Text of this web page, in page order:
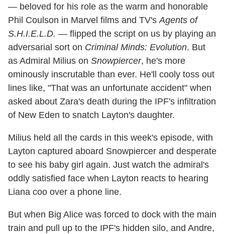
— beloved for his role as the warm and honorable
Phil Coulson in Marvel films and TV'sAgents of
S.H.I.E.L.D. — flipped the script on us by playing an
adversarial sort on Criminal Minds: Evolution. But
as Admiral Milius on Snowpiercer, he's more
ominously inscrutable than ever. He'll cooly toss out
lines like, "That was an unfortunate accident" when
asked about Zara's death during the IPF's infiltration
of New Eden to snatch Layton's daughter.
Milius held all the cards in this week's episode, with
Layton captured aboard Snowpiercer and desperate
to see his baby girl again. Just watch the admiral's
oddly satisfied face when Layton reacts to hearing
Liana coo over a phone line.
But when Big Alice was forced to dock with the main
train and pull up to the IPF's hidden silo, and Andre,